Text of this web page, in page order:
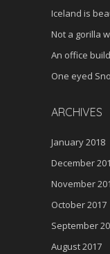
Iceland is
Not a gorilla
An office
One eyed
ARCHIVES
January 2018
December
November
October 2017
September
August 2017